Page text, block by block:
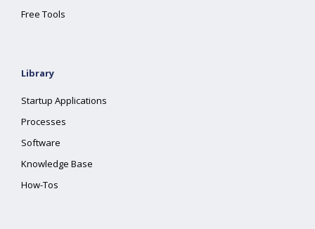
Free Tools
Library
Startup Applications
Processes
Software
Knowledge Base
How-Tos